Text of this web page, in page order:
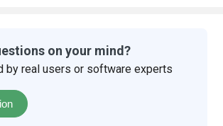
on your mind?
by real users or software experts